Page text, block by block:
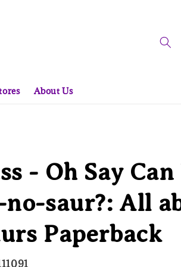
About Us
- Oh Say Can
no-saur?: All
Paperback